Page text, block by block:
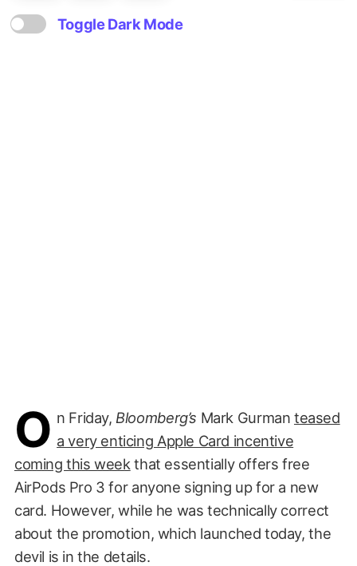
Toggle Dark Mode
O n Friday, Bloomberg’s Mark Gurman teased
a very enticing Apple Card incentive
coming this week that essentially offers free
AirPods Pro 3 for anyone signing up for a new
card. However, while he was technically correct
about the promotion, which launched today, the
devil is in the details.